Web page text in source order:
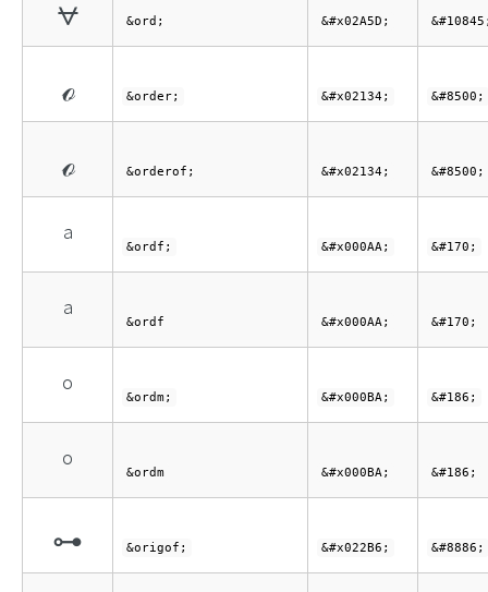
⩝ &ord; &#x02A5D;
ℴ &order; &#x02134; &#8500;
ℴ &orderof; &#x02134; &#8500;
ª &ordf; &#x000AA; &#170;
ª &ordf &#x000AA; &#170;
º &ordm; &#x000BA; &#186;
º &ordm &#x000BA; &#186;
⊶ &origof; &#x022B6; &#8886;